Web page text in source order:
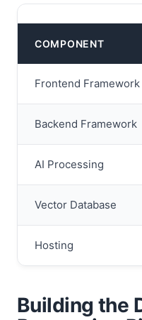
COMPONENT
Frontend Framework
Backend Framework
AI Processing
Vector Database
Hosting
Building the